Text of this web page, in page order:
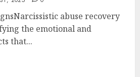
abuse recovery
the emotional and
that...